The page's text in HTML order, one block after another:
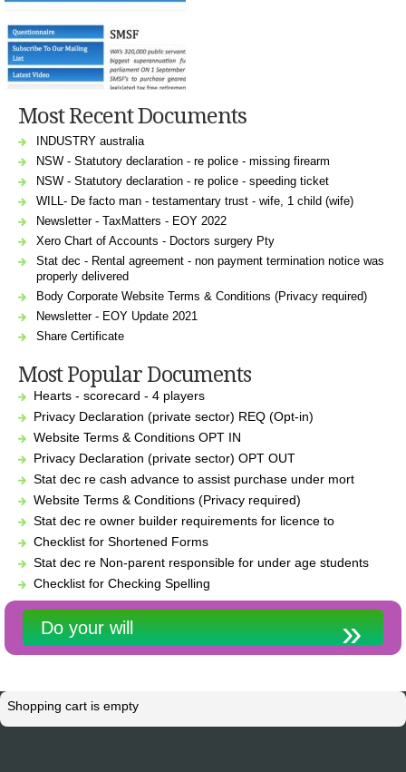
Most Recent Documents
INDUSTRY australia
NSW - Statutory declaration - re police - missing firearm
NSW - Statutory declaration - re police - speeding ticket
WILL- De facto man - testamentary trust - wife, 1 child (wife)
Newsletter - TaxMatters - EOY 2022
Xero Chart of Accounts - Doctors surgery Pty
Stat dec - Rental agreement - non payment termination notice was
properly delivered
Body Corporate Website Terms & Conditions (Privacy required)
Newsletter - EOY Update 2021
Share Certificate
Most Popular Documents
Hearts - scorecard - 4 players
Privacy Declaration (private sector) REQ (Opt-in)
Website Terms & Conditions OPT IN
Privacy Declaration (private sector) OPT OUT
Stat dec re cash advance to assist purchase under mort
Website Terms & Conditions (Privacy required)
Stat dec re owner builder requirements for licence to
Checklist for Shortened Forms
Stat dec re Non-parent responsible for under age students
Checklist for Checking Spelling
Do your will
Shopping cart is empty